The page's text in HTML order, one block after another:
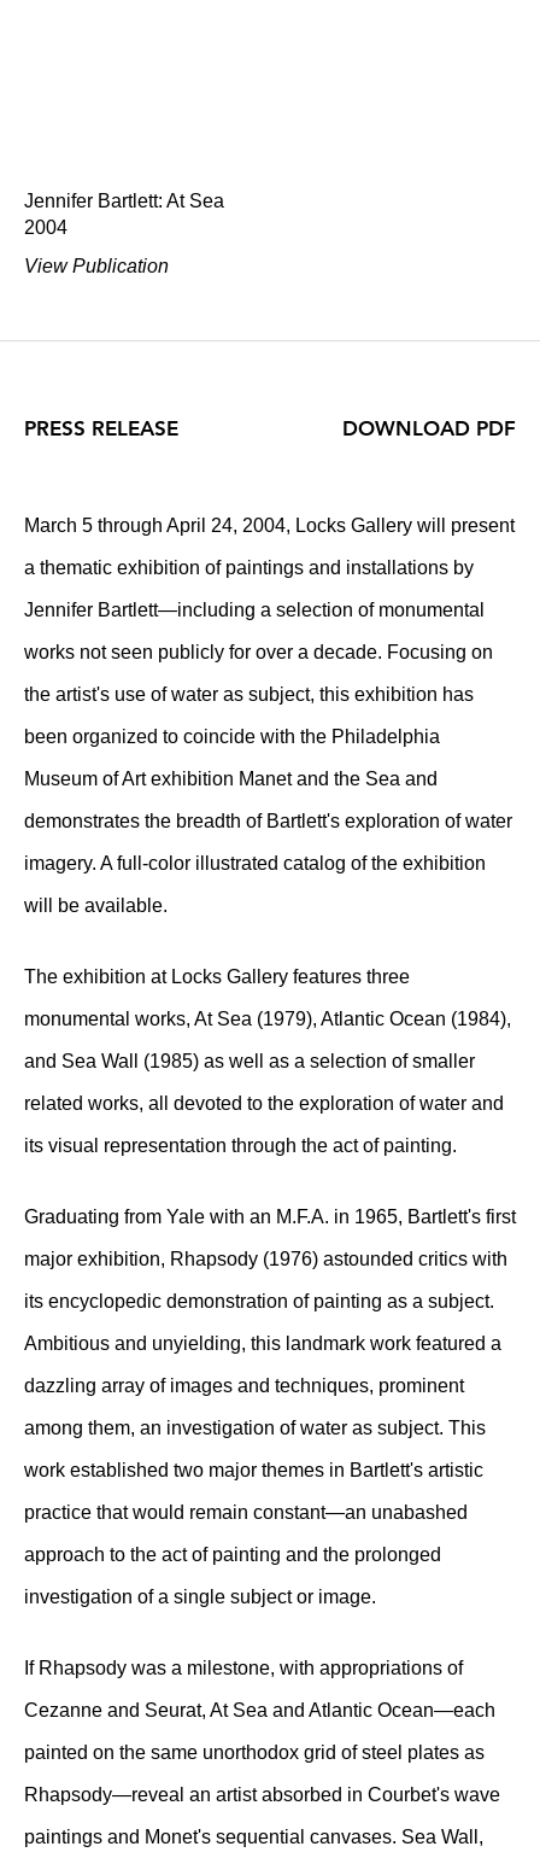
Jennifer Bartlett: At Sea
2004
View Publication
PRESS RELEASE
March 5 through April 24, 2004, Locks Gallery will present
a thematic exhibition of paintings and installations by
Jennifer Bartlett—including a selection of monumental
works not seen publicly for over a decade. Focusing on
the artist's use of water as subject, this exhibition has
been organized to coincide with the Philadelphia
Museum of Art exhibition Manet and the Sea and
demonstrates the breadth of Bartlett's exploration of water
imagery. A full-color illustrated catalog of the exhibition
will be available.
The exhibition at Locks Gallery features three
monumental works, At Sea (1979), Atlantic Ocean (1984),
and Sea Wall (1985) as well as a selection of smaller
related works, all devoted to the exploration of water and
its visual representation through the act of painting.
Graduating from Yale with an M.F.A. in 1965, Bartlett's first
major exhibition, Rhapsody (1976) astounded critics with
its encyclopedic demonstration of painting as a subject.
Ambitious and unyielding, this landmark work featured a
dazzling array of images and techniques, prominent
among them, an investigation of water as subject. This
work established two major themes in Bartlett's artistic
practice that would remain constant—an unabashed
approach to the act of painting and the prolonged
investigation of a single subject or image.
If Rhapsody was a milestone, with appropriations of
Cezanne and Seurat, At Sea and Atlantic Ocean—each
painted on the same unorthodox grid of steel plates as
Rhapsody—reveal an artist absorbed in Courbet's wave
paintings and Monet's sequential canvases. Sea Wall,
DOWNLOAD PDF